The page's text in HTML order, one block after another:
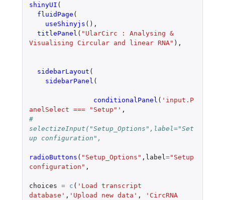
shinyUI (
fluidPage (
useShinyjs (),
titlePanel ( "UlarCirc : Analysing &
Visualising Circular and linear RNA" ),
sidebarLayout (
sidebarPanel (
conditionalPanel ( 'input.P
anelSelect === "Setup"' ,
#
selectizeInput("Setup_Options",label="Set
up configuration",
radioButtons ( "Setup_Options" , label ="Setup
configuration" ,
choices = c ( 'Load transcript
database' , 'Upload new data' ,
'CircRNA